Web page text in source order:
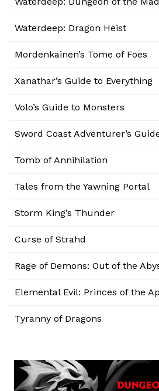
Waterdeep: Dragon Heist
Mordenkainen’s Tome of Foes
Xanathar’s Guide to Everything
Volo’s Guide to Monsters
Sword Coast Adventurer’s
Tomb of Annihilation
Tales from the Yawning Portal
Storm King’s Thunder
Curse of Strahd
Rage of Demons: Out of the
Elemental Evil: Princes of the
Tyranny of Dragons